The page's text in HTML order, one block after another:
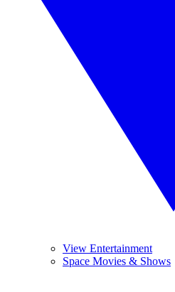
View Entertainment
Space Movies & Shows